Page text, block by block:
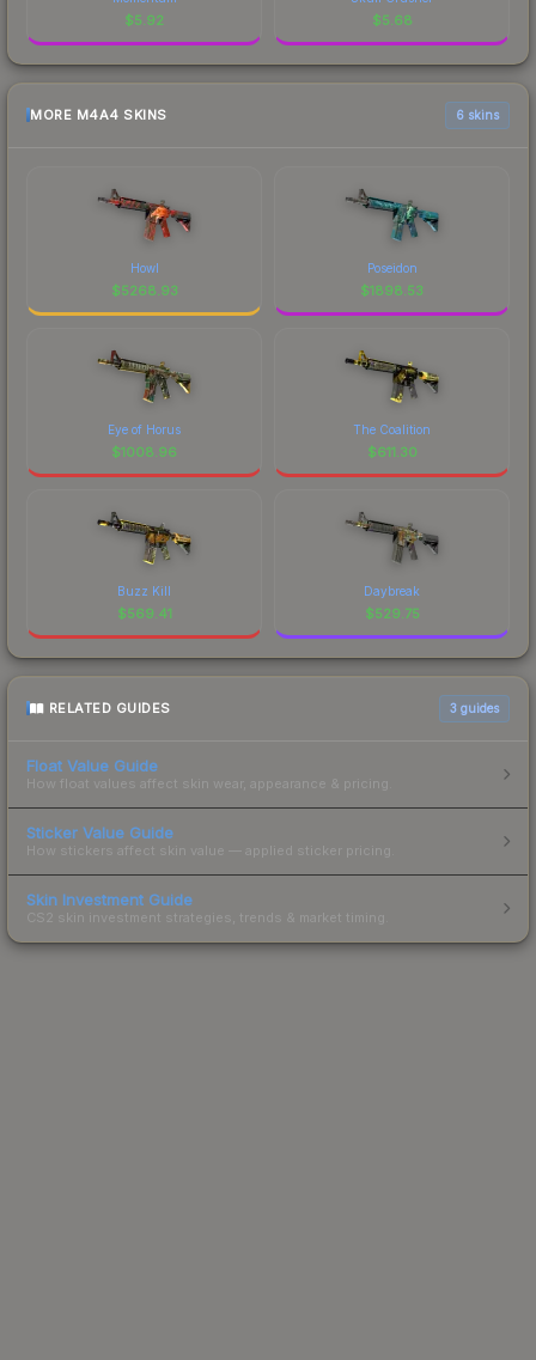
$5.92 $5.68
MORE M4A4 SKINS 6 skins
Howl
$5268.93
Poseidon
$1898.53
Eye of Horus
$1008.96
The Coalition
$611.30
Buzz Kill
$569.41
Daybreak
$529.75
RELATED GUIDES 3 guides
Float Value Guide
How float values affect skin wear, appearance & pricing.
Sticker Value Guide
How stickers affect skin value — applied sticker pricing.
Skin Investment Guide
CS2 skin investment strategies, trends & market timing.